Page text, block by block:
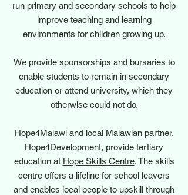
run primary and secondary schools to help
improve teaching and learning
environments for children growing up.
We provide sponsorships and bursaries to
enable students to remain in secondary
education or attend university, which they
otherwise could not do.
Hope4Malawi and local Malawian partner,
Hope4Development, provide tertiary
education at Hope Skills Centre. The skills
centre offers a lifeline for school leavers
and enables local people to upskill through